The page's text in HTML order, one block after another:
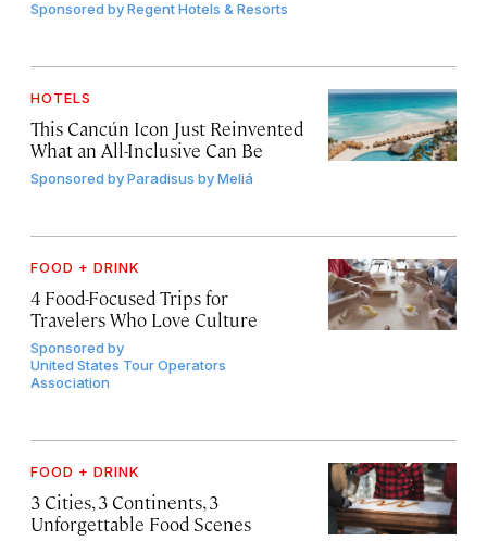
Sponsored byRegent Hotels & Resorts
HOTELS
This Cancún Icon Just Reinvented
What an All-Inclusive Can Be
Sponsored byParadisus by Meliá
FOOD + DRINK
4 Food-Focused Trips for
Travelers Who Love Culture
Sponsored by
United States Tour Operators
Association
FOOD + DRINK
3 Cities, 3 Continents, 3
Unforgettable Food Scenes